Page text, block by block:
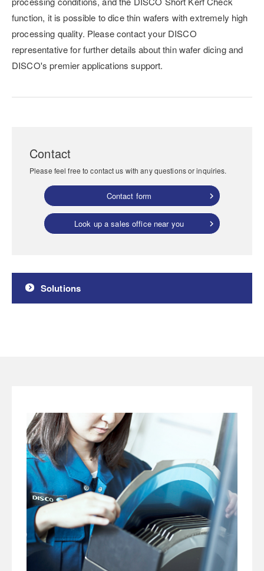
function, it is possible to dice thin wafers with extremely high
processing quality. Please contact your DISCO
representative for further details about thin wafer dicing and
DISCO's premier applications support.
Contact
Please feel free to contact us with any questions or inquiries.
Contact form
Look up a sales office near you
Solutions